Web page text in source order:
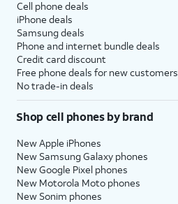
Cell phone deals
iPhone deals
Samsung deals
Phone and internet bundle deals
Credit card discount
Free phone deals for new customers
No trade-in deals
Shop cell phones by brand
New Apple iPhones
New Samsung Galaxy phones
New Google Pixel phones
New Motorola Moto phones
New Sonim phones